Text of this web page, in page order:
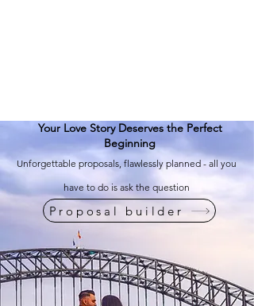
Your Love Story Deserves the Perfect
Beginning
Unforgettable proposals, flawlessly planned - all you
have to do is ask the question
Proposal builder